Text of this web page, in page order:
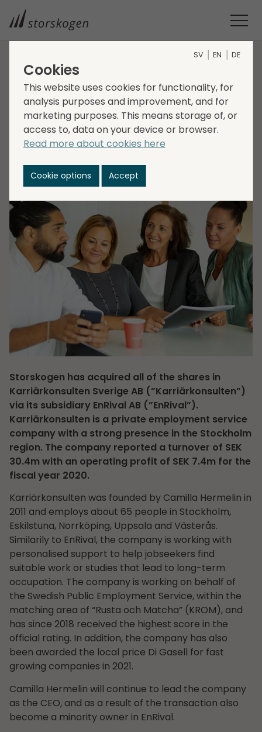
HOME
STORSKOGEN ACQUIRES KARRIÄRKONSULTEN
Storskogen acquires
Karriärkonsulten
2022-02-22
Transactions, Services
Storskogen has acquired all of the shares in
Karriärkonsulten Sverige AB (”Karriärkonsulten”)
via its subsidiary EnRival AB (”EnRival”).
Karriärkonsulten is a private employment service
company with a strong presence in the Stockholm
region. The company reported a turnover of SEK
30.4m with an operating profit of SEK 7.4m for the
fiscal year 2020.
Karriärkonsulten was founded by Camilla Hermelin in
2011 and employs about 65 people in Stockholm,
Eskilstuna, Norrköping, Uppsala and Västerås.
Similarily to EnRival, the company is working with
personalised support to help jobseekers find
suitable work or studies that lead to long-term
occupation. The company is working on behalf of
the Swedish Public Employment Service, within the
matching area of “Rusta och Matcha” (KROM), and
has since 2018 received the highest score in the
official rating. In addition, the company has also
been awarded the local price Di Gasell for fast
growing companies in 2021.
Camilla Hermelin will continue to lead the company
as the CEO, and as a result of the transaction also
become a minority owner in EnRival.
SV EN DE
Cookies
This website uses cookies for functionality, for
analysis purposes and improvement, and for
marketing purposes. This means storage of, or
access to, data on your device or browser.
Read more about cookies here
Cookie options Accept